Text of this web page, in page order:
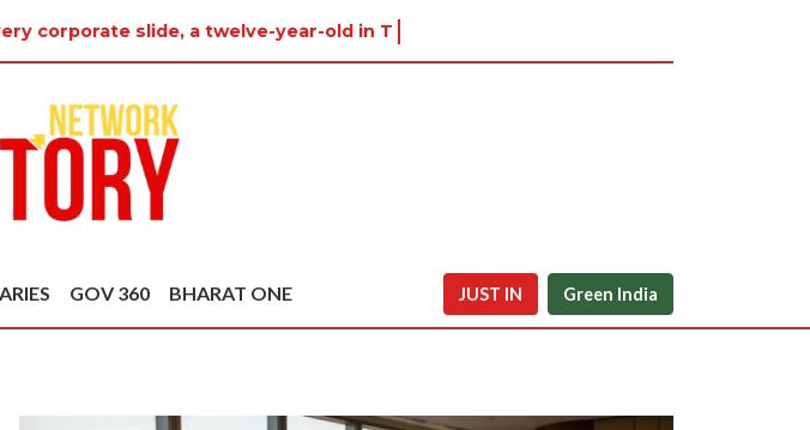
corporate slide, a twelve-year-old in Tiruvannamalai wa
GOV 360 BHARAT ONE JUST IN Green India